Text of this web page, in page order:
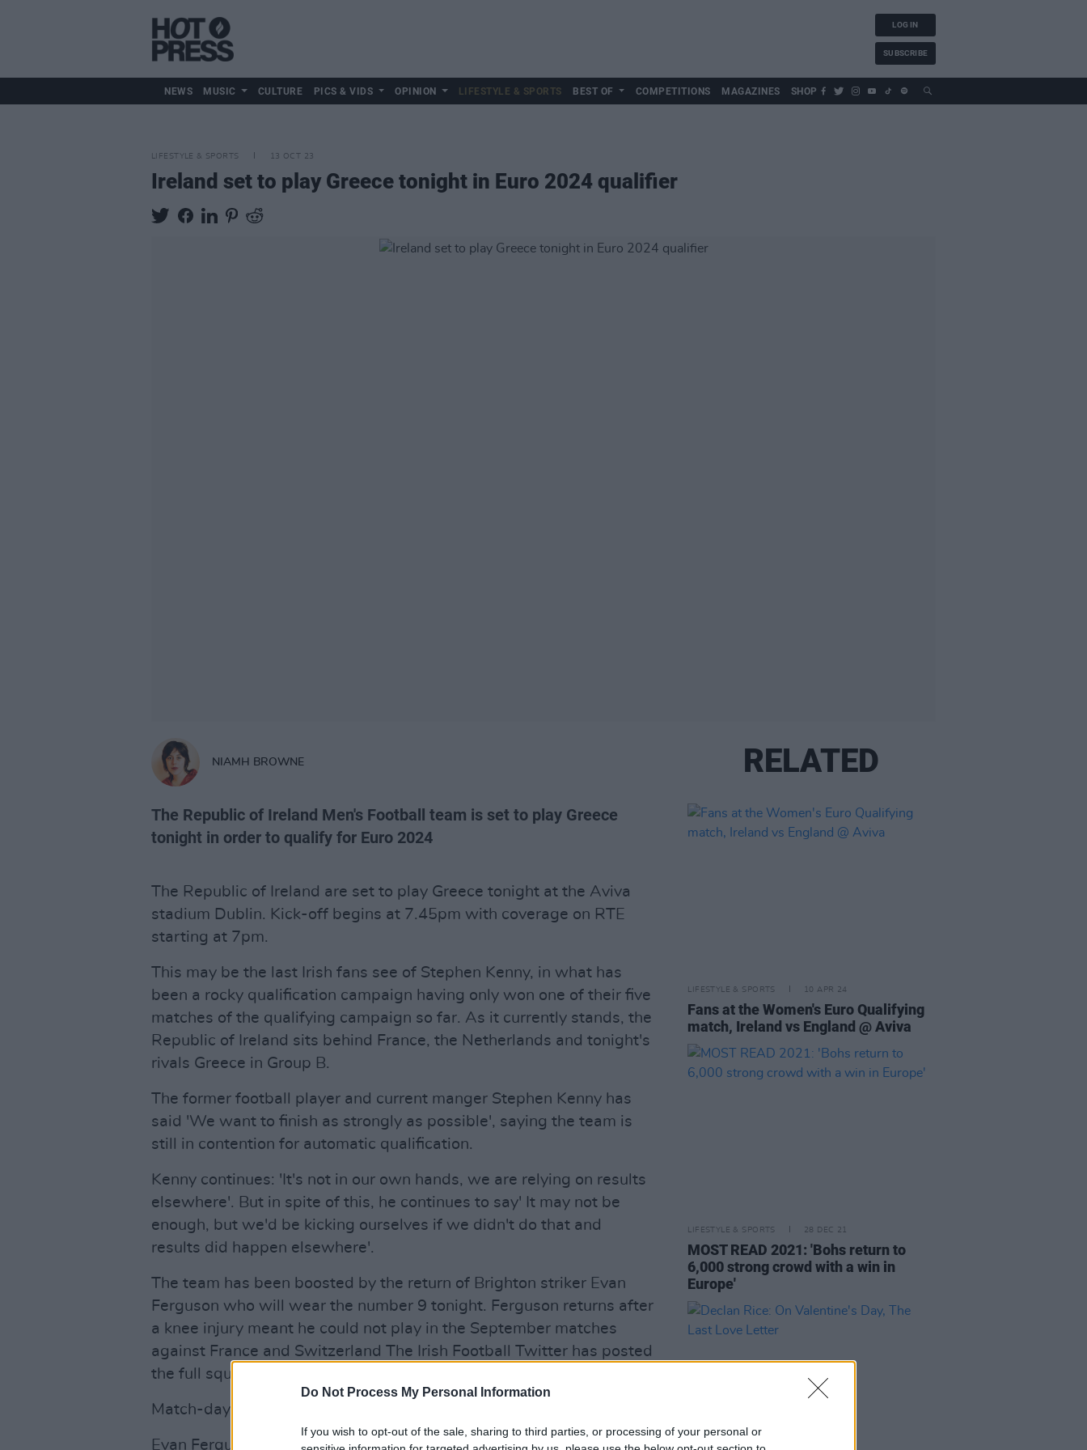
Do Not Process My Personal Information
If you wish to opt-out of the sale, sharing to third parties, or processing of your personal or
LOG IN
SUBSCRIBE
NEWS MUSIC CULTURE PICS & VIDS OPINION LIFESTYLE & SPORTS BEST OF COMPETITIONS MAGAZINES SHOP
LIFESTYLE & SPORTS 13 OCT 23
Ireland set to play Greece tonight in Euro 2024 qualifier
NIAMH BROWNE
The Republic of Ireland Men's Football team is set to play Greece
tonight in order to qualify for Euro 2024
The Republic of Ireland are set to play Greece tonight at the Aviva
stadium Dublin. Kick-off begins at 7.45pm with coverage on RTE
starting at 7pm.
This may be the last Irish fans see of Stephen Kenny, in what has
been a rocky qualification campaign having only won one of their five
matches of the qualifying campaign so far. As it currently stands, the
Republic of Ireland sits behind France, the Netherlands and tonight's
rivals Greece in Group B.
The former football player and current manger Stephen Kenny has
said 'We want to finish as strongly as possible', saying the team is
still in contention for automatic qualification.
Kenny continues: 'It's not in our own hands, we are relying on results
elsewhere'. But in spite of this, he continues to say' It may not be
enough, but we'd be kicking ourselves if we didn't do that and
results did happen elsewhere'.
The team has been boosted by the return of Brighton striker Evan
Ferguson who will wear the number 9 tonight. Ferguson returns after
a knee injury meant he could not play in the September matches
against France and Switzerland The Irish Football Twitter has posted
the full squad for tonight on the platform:
Match-day Squad | Ireland v Greece
Evan Ferguson takes the No.9⃣ shirt ahead of tonight's match as Will
RELATED
LIFESTYLE & SPORTS 10 APR 24
Fans at the Women's Euro Qualifying
match, Ireland vs England @ Aviva
LIFESTYLE & SPORTS 28 DEC 21
MOST READ 2021: 'Bohs return to
6,000 strong crowd with a win in
Europe'